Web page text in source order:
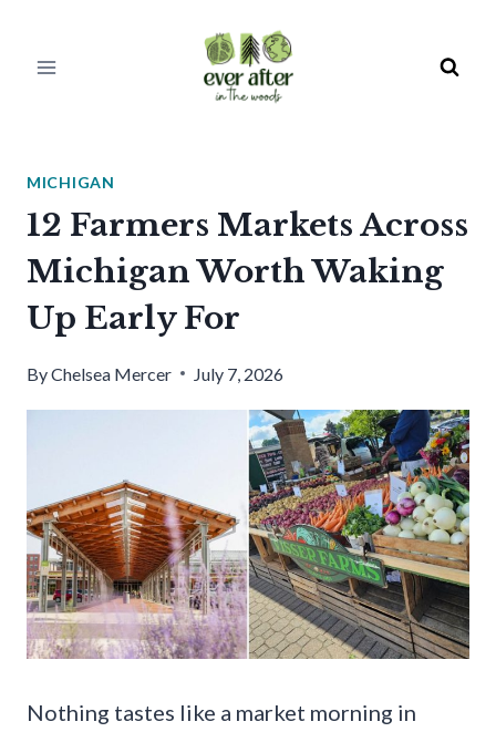
MICHIGAN
12 Farmers Markets Across
Michigan Worth Waking
Up Early For
ByChelsea Mercer July 7, 2026
Nothing tastes like a market morning in